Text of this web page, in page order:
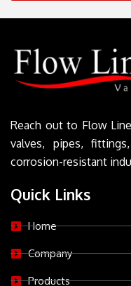
Reach out to Flow
valves, pipes,
corrosion-resistant
Quick Links
Home
Company
Products